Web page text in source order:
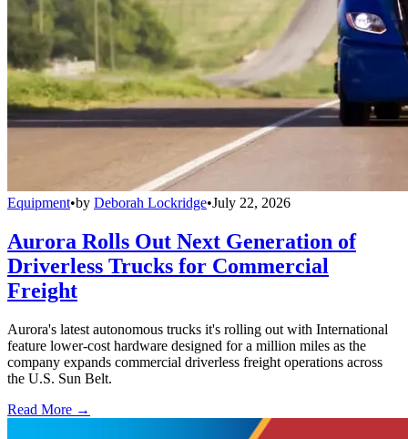
Equipment•by Deborah Lockridge•July 22, 2026
Aurora Rolls Out Next Generation of
Driverless Trucks for Commercial
Freight
Aurora's latest autonomous trucks it's rolling out with International
feature lower-cost hardware designed for a million miles as the
company expands commercial driverless freight operations across
the U.S. Sun Belt.
Read More →